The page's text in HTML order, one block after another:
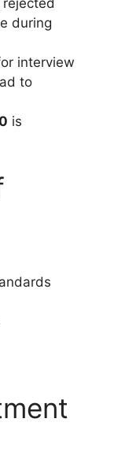
during
interview
to
is